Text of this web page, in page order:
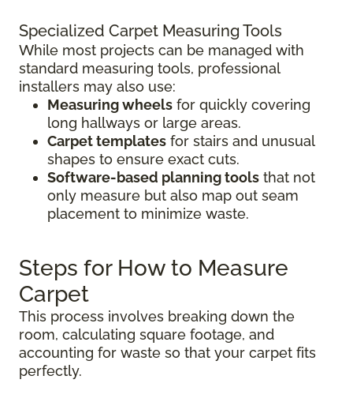
Specialized Carpet Measuring Tools
While most projects can be managed with
standard measuring tools, professional
installers may also use:
Measuring wheels for quickly covering
long hallways or large areas.
Carpet templates for stairs and unusual
shapes to ensure exact cuts.
Software-based planning tools that not
only measure but also map out seam
placement to minimize waste.
Steps for How to Measure
Carpet
This process involves breaking down the
room, calculating square footage, and
accounting for waste so that your carpet fits
perfectly.